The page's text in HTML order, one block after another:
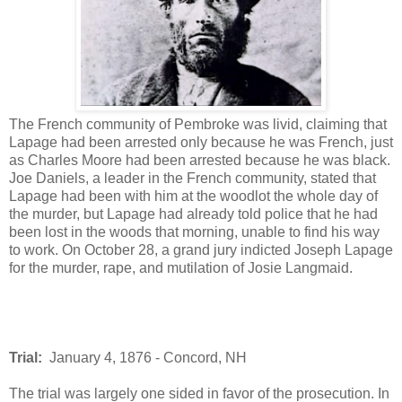
The French community of Pembroke was livid, claiming that
Lapage had been arrested only because he was French, just
as Charles Moore had been arrested because he was black.
Joe Daniels, a leader in the French community, stated that
Lapage had been with him at the woodlot the whole day of
the murder, but Lapage had already told police that he had
been lost in the woods that morning, unable to find his way
to work. On October 28, a grand jury indicted Joseph Lapage
for the murder, rape, and mutilation of Josie Langmaid.
Trial: January 4, 1876 - Concord, NH
The trial was largely one sided in favor of the prosecution. In